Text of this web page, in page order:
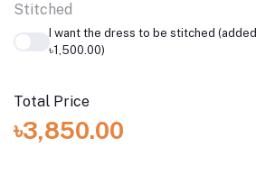
Stitched
I want the dress to be stitched
৳1,500.00)
Total Price
৳3,850.00